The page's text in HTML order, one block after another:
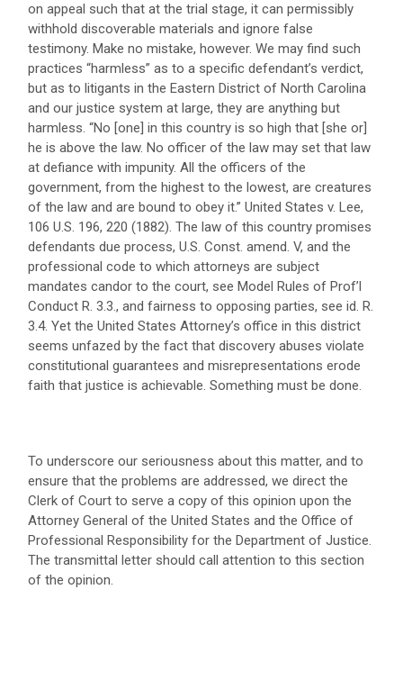
on appeal such that at the trial stage, it can permissibly
withhold discoverable materials and ignore false
testimony. Make no mistake, however. We may find such
practices “harmless” as to a specific defendant’s verdict,
but as to litigants in the Eastern District of North Carolina
and our justice system at large, they are anything but
harmless. “No [one] in this country is so high that [she or]
he is above the law. No officer of the law may set that law
at defiance with impunity. All the officers of the
government, from the highest to the lowest, are creatures
of the law and are bound to obey it.” United States v. Lee,
106 U.S. 196, 220 (1882). The law of this country promises
defendants due process, U.S. Const. amend. V, and the
professional code to which attorneys are subject
mandates candor to the court, see Model Rules of Prof’l
Conduct R. 3.3., and fairness to opposing parties, see id. R.
3.4. Yet the United States Attorney’s office in this district
seems unfazed by the fact that discovery abuses violate
constitutional guarantees and misrepresentations erode
faith that justice is achievable. Something must be done.
To underscore our seriousness about this matter, and to
ensure that the problems are addressed, we direct the
Clerk of Court to serve a copy of this opinion upon the
Attorney General of the United States and the Office of
Professional Responsibility for the Department of Justice.
The transmittal letter should call attention to this section
of the opinion.